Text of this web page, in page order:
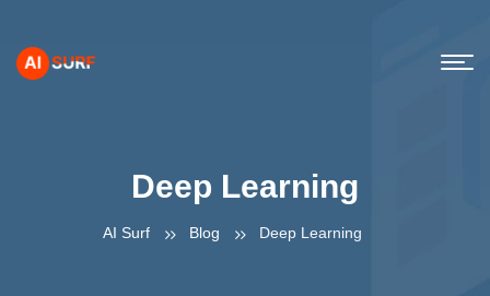
Deep Learning
AI Surf Blog Deep Learning